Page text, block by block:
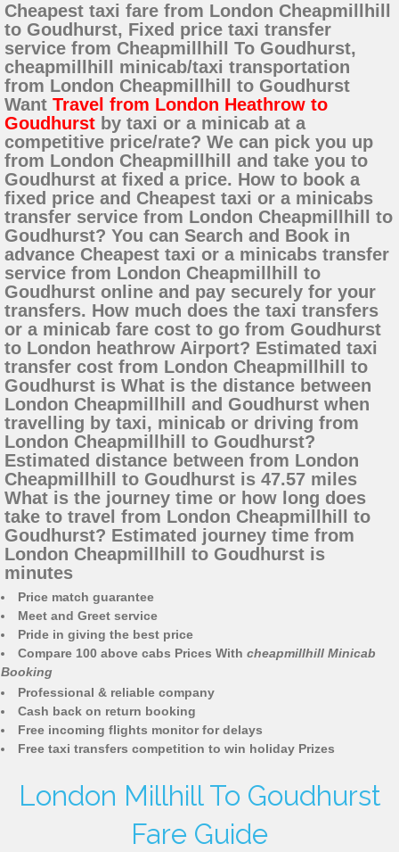
Cheapest taxi fare from London Cheapmillhill
to Goudhurst, Fixed price taxi transfer
service from Cheapmillhill To Goudhurst,
cheapmillhill minicab/taxi transportation
from London Cheapmillhill to Goudhurst
Want Travel from London Heathrow to
Goudhurst by taxi or a minicab at a
competitive price/rate? We can pick you up
from London Cheapmillhill and take you to
Goudhurst at fixed a price. How to book a
fixed price and Cheapest taxi or a minicabs
transfer service from London Cheapmillhill to
Goudhurst? You can Search and Book in
advance Cheapest taxi or a minicabs transfer
service from London Cheapmillhill to
Goudhurst online and pay securely for your
transfers. How much does the taxi transfers
or a minicab fare cost to go from Goudhurst
to London heathrow Airport? Estimated taxi
transfer cost from London Cheapmillhill to
Goudhurst is What is the distance between
London Cheapmillhill and Goudhurst when
travelling by taxi, minicab or driving from
London Cheapmillhill to Goudhurst?
Estimated distance between from London
Cheapmillhill to Goudhurst is 47.57 miles
What is the journey time or how long does
take to travel from London Cheapmillhill to
Goudhurst? Estimated journey time from
London Cheapmillhill to Goudhurst is
minutes
Price match guarantee
Meet and Greet service
Pride in giving the best price
Compare 100 above cabs Prices With cheapmillhill Minicab
Booking
Professional & reliable company
Cash back on return booking
Free incoming flights monitor for delays
Free taxi transfers competition to win holiday Prizes
London Millhill To Goudhurst
Fare Guide